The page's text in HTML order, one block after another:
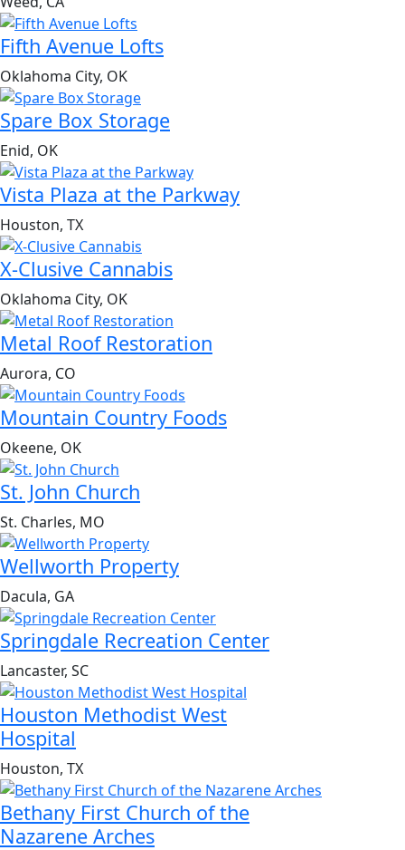
Fifth Avenue Lofts
Oklahoma City, OK
Spare Box Storage
Enid, OK
Vista Plaza at the Parkway
Houston, TX
X-Clusive Cannabis
Oklahoma City, OK
Metal Roof Restoration
Aurora, CO
Mountain Country Foods
Okeene, OK
St. John Church
St. Charles, MO
Wellworth Property
Dacula, GA
Springdale Recreation Center
Lancaster, SC
Houston Methodist West
Hospital
Houston, TX
Bethany First Church of the
Nazarene Arches